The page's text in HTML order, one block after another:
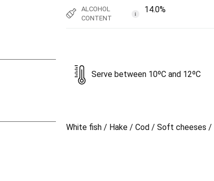
ALCOHOL
CONTENT
i 14.0%
Serve between 10ºC and 12ºC
White fish / Hake / Cod / Soft cheeses /